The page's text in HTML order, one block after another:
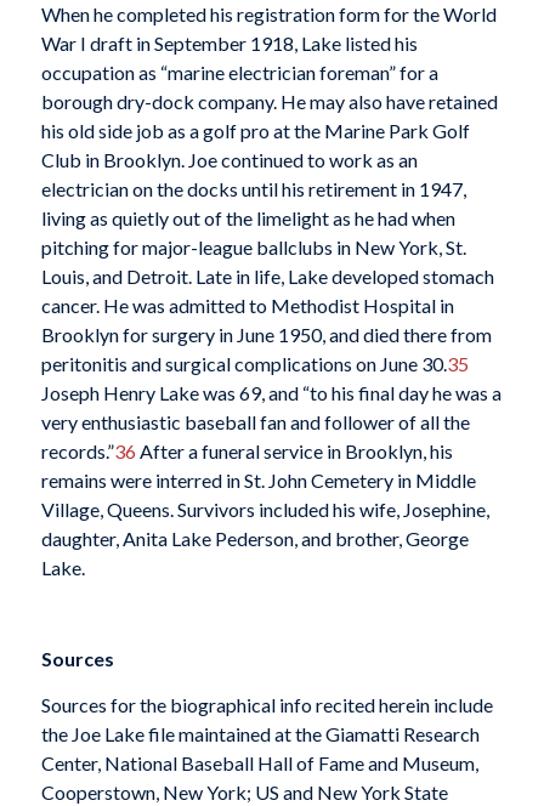
When he completed his registration form for the World
War I draft in September 1918, Lake listed his
occupation as “marine electrician foreman” for a
borough dry-dock company. He may also have retained
his old side job as a golf pro at the Marine Park Golf
Club in Brooklyn. Joe continued to work as an
electrician on the docks until his retirement in 1947,
living as quietly out of the limelight as he had when
pitching for major-league ballclubs in New York, St.
Louis, and Detroit. Late in life, Lake developed stomach
cancer. He was admitted to Methodist Hospital in
Brooklyn for surgery in June 1950, and died there from
peritonitis and surgical complications on June 30.35
Joseph Henry Lake was 69, and “to his final day he was a
very enthusiastic baseball fan and follower of all the
records.”36 After a funeral service in Brooklyn, his
remains were interred in St. John Cemetery in Middle
Village, Queens. Survivors included his wife, Josephine,
daughter, Anita Lake Pederson, and brother, George
Lake.
Sources
Sources for the biographical info recited herein include
the Joe Lake file maintained at the Giamatti Research
Center, National Baseball Hall of Fame and Museum,
Cooperstown, New York; US and New York State